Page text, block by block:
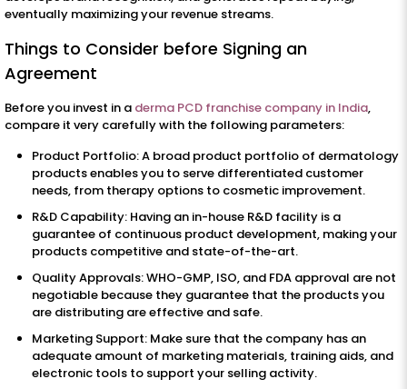
eventually maximizing your revenue streams.
Things to Consider before Signing an
Agreement
Before you invest in a derma PCD franchise company in India,
compare it very carefully with the following parameters:
Product Portfolio: A broad product portfolio of dermatology
products enables you to serve differentiated customer
needs, from therapy options to cosmetic improvement.
R&D Capability: Having an in-house R&D facility is a
guarantee of continuous product development, making your
products competitive and state-of-the-art.
Quality Approvals: WHO-GMP, ISO, and FDA approval are not
negotiable because they guarantee that the products you
are distributing are effective and safe.
Marketing Support: Make sure that the company has an
adequate amount of marketing materials, training aids, and
electronic tools to support your selling activity.